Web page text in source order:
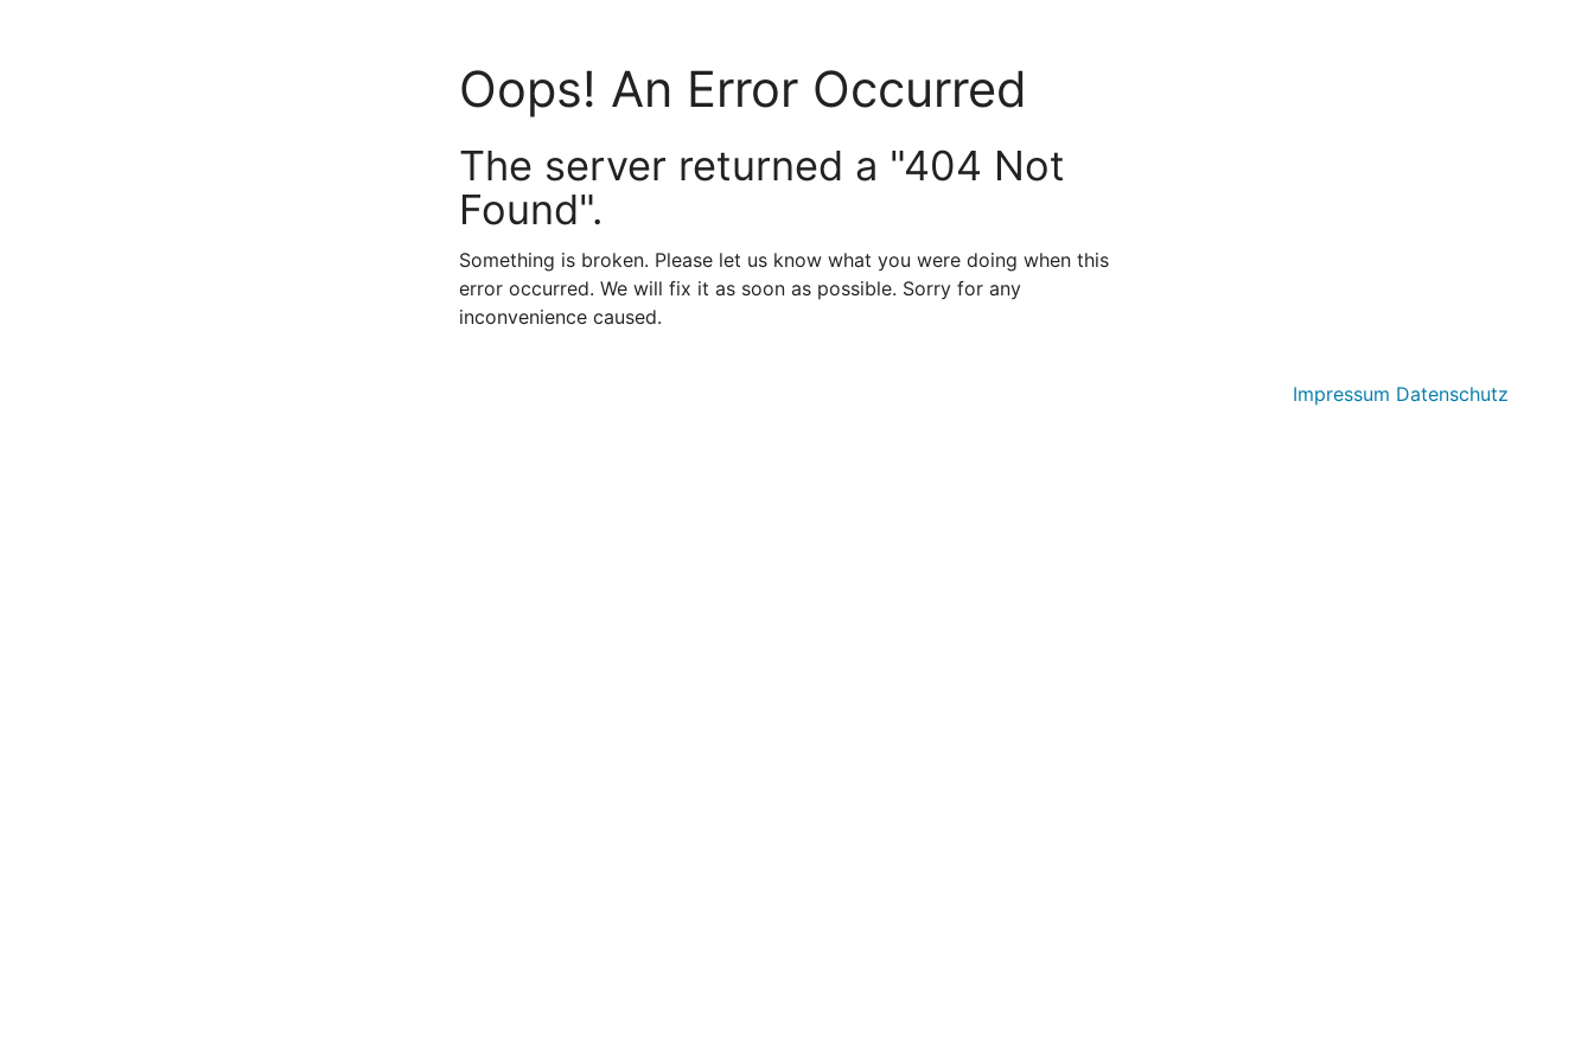
Oops! An Error Occurred
The server returned a "404 Not
Found".
Something is broken. Please let us know what you were doing when this
error occurred. We will fix it as soon as possible. Sorry for any
inconvenience caused.
Impressum Datenschutz